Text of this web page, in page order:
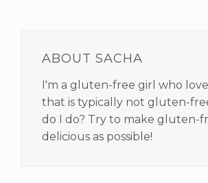
SIDEBAR
ABOUT SACHA
I'm a gluten-free girl who
that is typically not gluten-
do I do? Try to make gluten-
delicious as possible!